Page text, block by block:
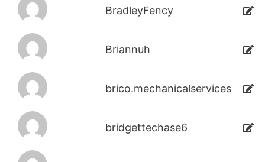
BradleyFency
Briannuh
brico.mechanicalservices
bridgettechase6